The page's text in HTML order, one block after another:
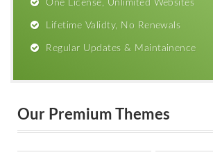
One License, Unlimited Websites
Lifetime Validty, No Renewals
Regular Updates & Maintainence
Our Premium Themes